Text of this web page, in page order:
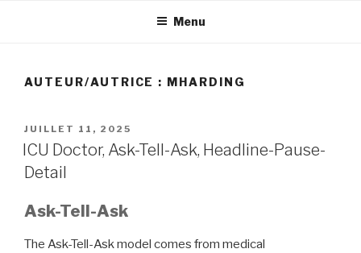
Menu
AUTEUR/AUTRICE : MHARDING
PUBLIÉ
LE
JUILLET 11, 2025
ICU Doctor, Ask-Tell-Ask, Headline-Pause-
Detail
Ask-Tell-Ask
The Ask-Tell-Ask model comes from medical